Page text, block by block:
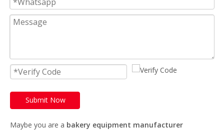
Submit Now
Maybe you are a bakery equipment manufacturer